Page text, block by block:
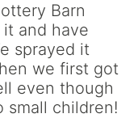
Barn
and have
sprayed it
we first got
even though
small children!